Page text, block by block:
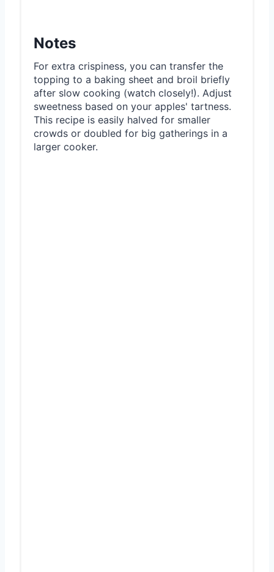
Notes
For extra crispiness, you can transfer the
topping to a baking sheet and broil briefly
after slow cooking (watch closely!). Adjust
sweetness based on your apples' tartness.
This recipe is easily halved for smaller
crowds or doubled for big gatherings in a
larger cooker.